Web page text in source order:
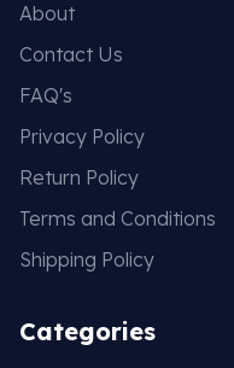
About
Contact Us
FAQ's
Privacy Policy
Return Policy
Terms and Conditions
Shipping Policy
Categories